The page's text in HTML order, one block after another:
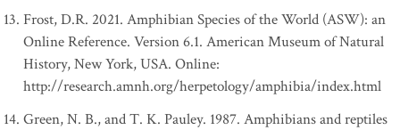
Frost, D.R. 2021. Amphibian Species of the World (ASW): an
Online Reference. Version 6.1. American Museum of Natural
History, New York, USA. Online:
http://research.amnh.org/herpetology/amphibia/index.html
Green, N. B., and T. K. Pauley. 1987. Amphibians and reptiles